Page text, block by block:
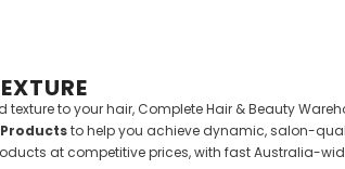
Combs & Attachments
to your hair, Complete Hair & Beauty
to help you achieve dynamic, salon-
at competitive prices, with fast Australia-